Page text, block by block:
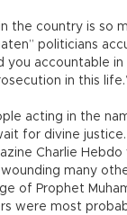
the country is so
politicians
you accountable
in this
acting in the
for divine
Charlie Hebdo
many
of Prophet
were most